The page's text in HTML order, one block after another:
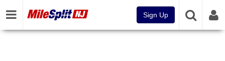
Sign Up